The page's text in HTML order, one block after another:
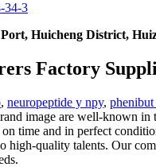
34-3
Huicheng District,
Factory
, neuropeptide y npy,
image are well-known
time and in perfect
quality talents. Our